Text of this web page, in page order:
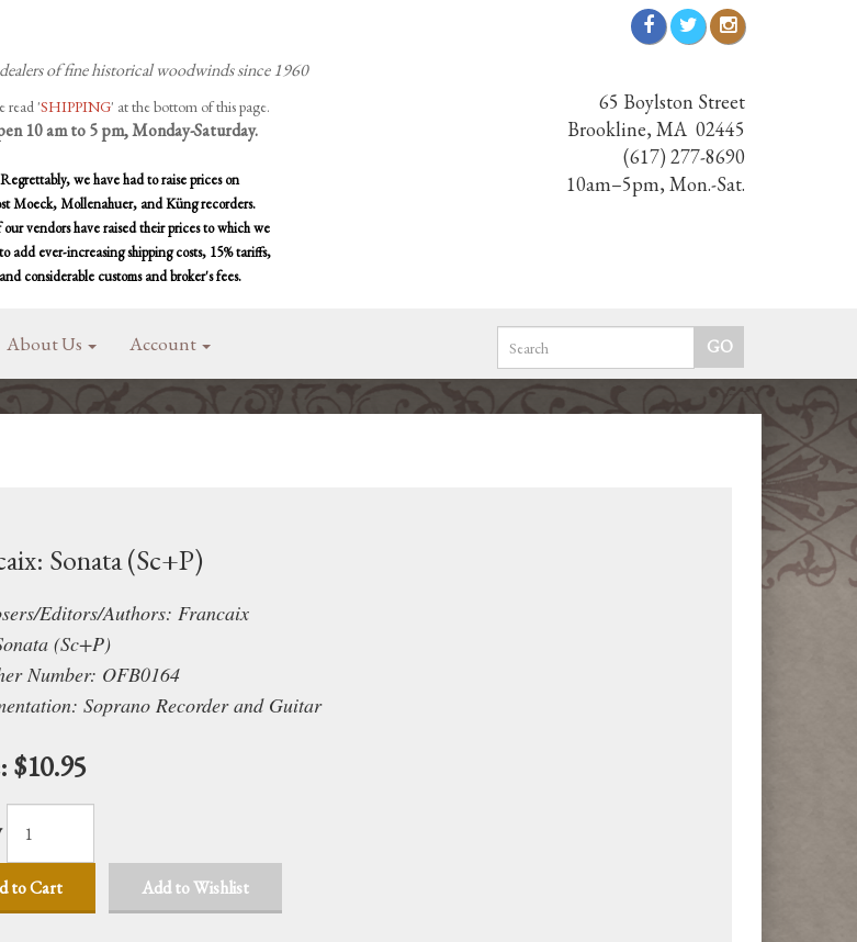
of fine historical woodwinds since 1960
read 'SHIPPING' at the bottom of this page.
10 am to 5 pm, Monday-Saturday.
Regrettably, we have had to raise prices on
Moeck, Mollenahuer, and Küng recorders.
vendors have raised their prices to which we
add ever-increasing shipping costs, 15% tariffs,
and considerable customs and broker's fees.
65 Boylston Street
Brookline, MA 02445
(617) 277-8690
10am–5pm, Mon.-Sat.
About Us Account
Sonata (Sc+P)
Editors/Authors: Francaix
(Sc+P)
Number: OFB0164
Soprano Recorder and Guitar
$10.95
to Cart Add to Wishlist